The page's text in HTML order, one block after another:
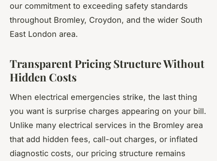
our commitment to exceeding safety standards
throughout Bromley, Croydon, and the wider South
East London area.
Transparent Pricing Structure Without
Hidden Costs
When electrical emergencies strike, the last thing
you want is surprise charges appearing on your bill.
Unlike many electrical services in the Bromley area
that add hidden fees, call-out charges, or inflated
diagnostic costs, our pricing structure remains